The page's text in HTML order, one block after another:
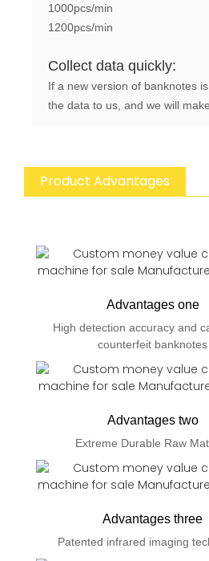
1000pcs/min
1200pcs/min
Collect data quickly:
If a new version of banknotes
the data to us, and we will
Product Advantages
Advantages one
High detection accuracy and
counterfeit banknotes
Advantages two
Extreme Durable Raw
Advantages three
Patented infrared imaging